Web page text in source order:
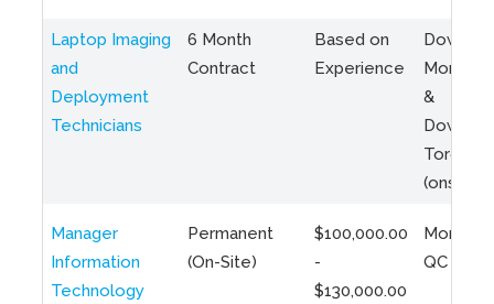
Laptop Imaging
and
Deployment
Technicians
6 Month
Contract
Based on
Experience
Montreal
&
Toronto
(onsite)
Manager
Information
Technology
Permanent
(On-Site)
$100,000.00
-
$130,000.00
QC